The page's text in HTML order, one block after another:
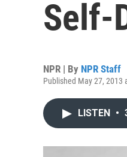
Self-
NPR | By NPR Staff
Published May 27, 2013
LISTEN •